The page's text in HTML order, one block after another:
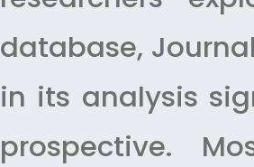
database,
in its analysis
prospective.